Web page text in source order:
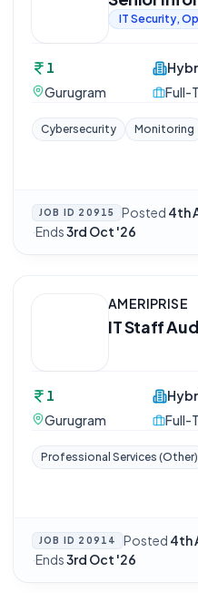
IT Security,
1
Gurugram
Full-
Cybersecurity Monitoring
JOB ID 20915 Posted 4th
·Ends3rd Oct '26
AMERIPRISE
IT Staff
1
Gurugram
Full-
Professional Services (Other)
JOB ID 20914 Posted 4th
·Ends3rd Oct '26